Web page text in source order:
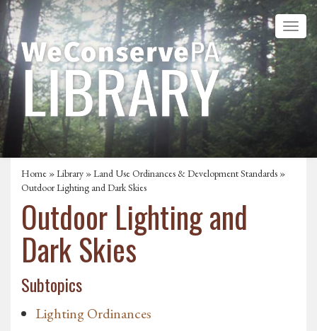
Home »Library »Land Use Ordinances & Development Standards »
Outdoor Lighting and Dark Skies
Outdoor Lighting and
Dark Skies
Subtopics
Lighting Ordinances